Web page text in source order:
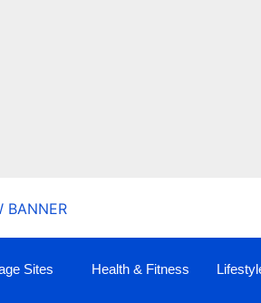
Sites Health & Fitness